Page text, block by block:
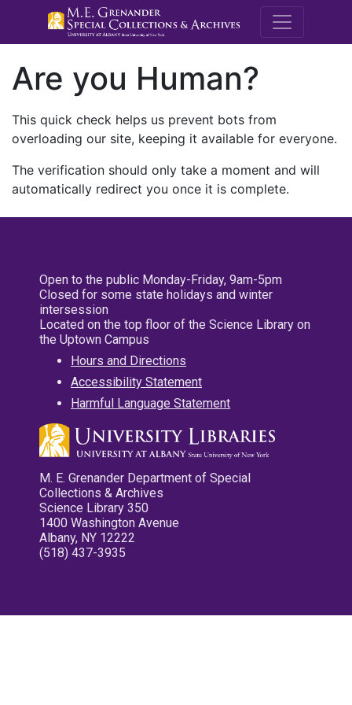
M.E.
Are you Human?
This quick check helps us prevent bots from
overloading our site, keeping it available for everyone.
The verification should only take a moment and will
automatically redirect you once it is complete.
Open to the public Monday-Friday, 9am-5pm
Closed for some state holidays and winter
intersession
Located on the top floor of the Science Library on
the Uptown Campus
Hours and Directions
Accessibility Statement
Harmful Language Statement
M. E. Grenander Department of Special
Collections & Archives
Science Library 350
1400 Washington Avenue
Albany, NY 12222
(518) 437-3935